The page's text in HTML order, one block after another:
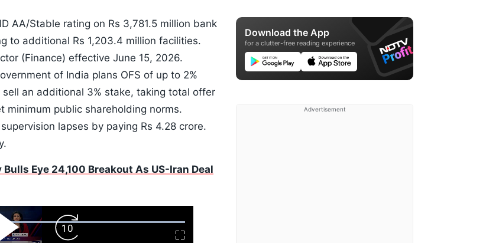
AA/Stable rating on Rs 3,781.5 million bank
to additional Rs 1,203.4 million facilities.
(Finance) effective June 15, 2026.
of India plans OFS of up to 2%
an additional 3% stake, taking total offer
minimum public shareholding norms.
lapses by paying Rs 4.28 crore.
Eye 24,100 Breakout As US-Iran Deal
Fullscreen
Play
Video
Forward
Skip
Download the App
for a clutter-free reading experience
Advertisement